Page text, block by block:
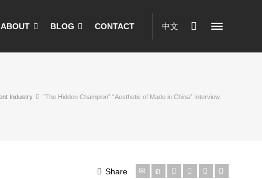
ABOUT BLOG CONTACT 中文
Industry “The Hidden Champion” “Aesthetic of Made in China” Interview
Share